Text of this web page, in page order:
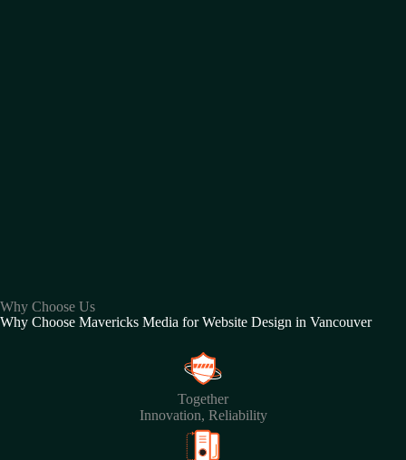
Why Choose Us
Why Choose Mavericks Media for Website Design in Vancouver
Together
Innovation, Reliability